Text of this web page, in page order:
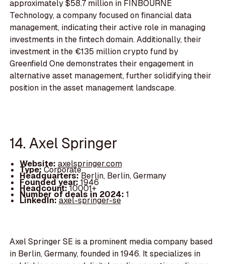
approximately $58.7 million in FINBOURNE
Technology, a company focused on financial data
management, indicating their active role in managing
investments in the fintech domain. Additionally, their
investment in the €135 million crypto fund by
Greenfield One demonstrates their engagement in
alternative asset management, further solidifying their
position in the asset management landscape.
14. Axel Springer
Website: axelspringer.com
Type:Corporate
Headquarters:Berlin, Berlin, Germany
Founded year:1946
Headcount:10001+
Number of deals in 2024: 1
LinkedIn:axel-springer-se
Axel Springer SE is a prominent media company based
in Berlin, Germany, founded in 1946. It specializes in